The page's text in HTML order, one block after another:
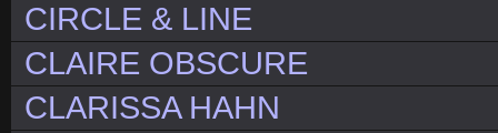
CIRCLE & LINE
CLAIRE OBSCURE
CLARISSA HAHN